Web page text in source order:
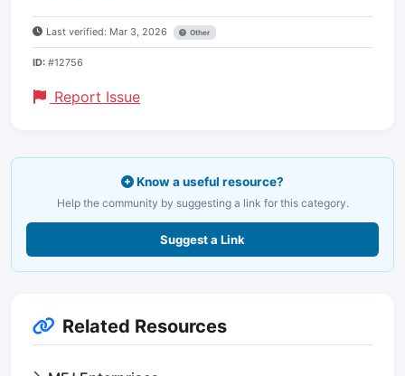
Last verified: Mar 3, 2026 Other
ID: #12756
Report Issue
Know a useful resource?
Help the community by suggesting a link for this category.
Suggest a Link
Related Resources